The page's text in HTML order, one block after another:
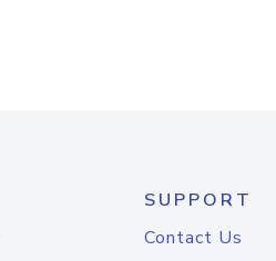
SUPPORT
Contact Us